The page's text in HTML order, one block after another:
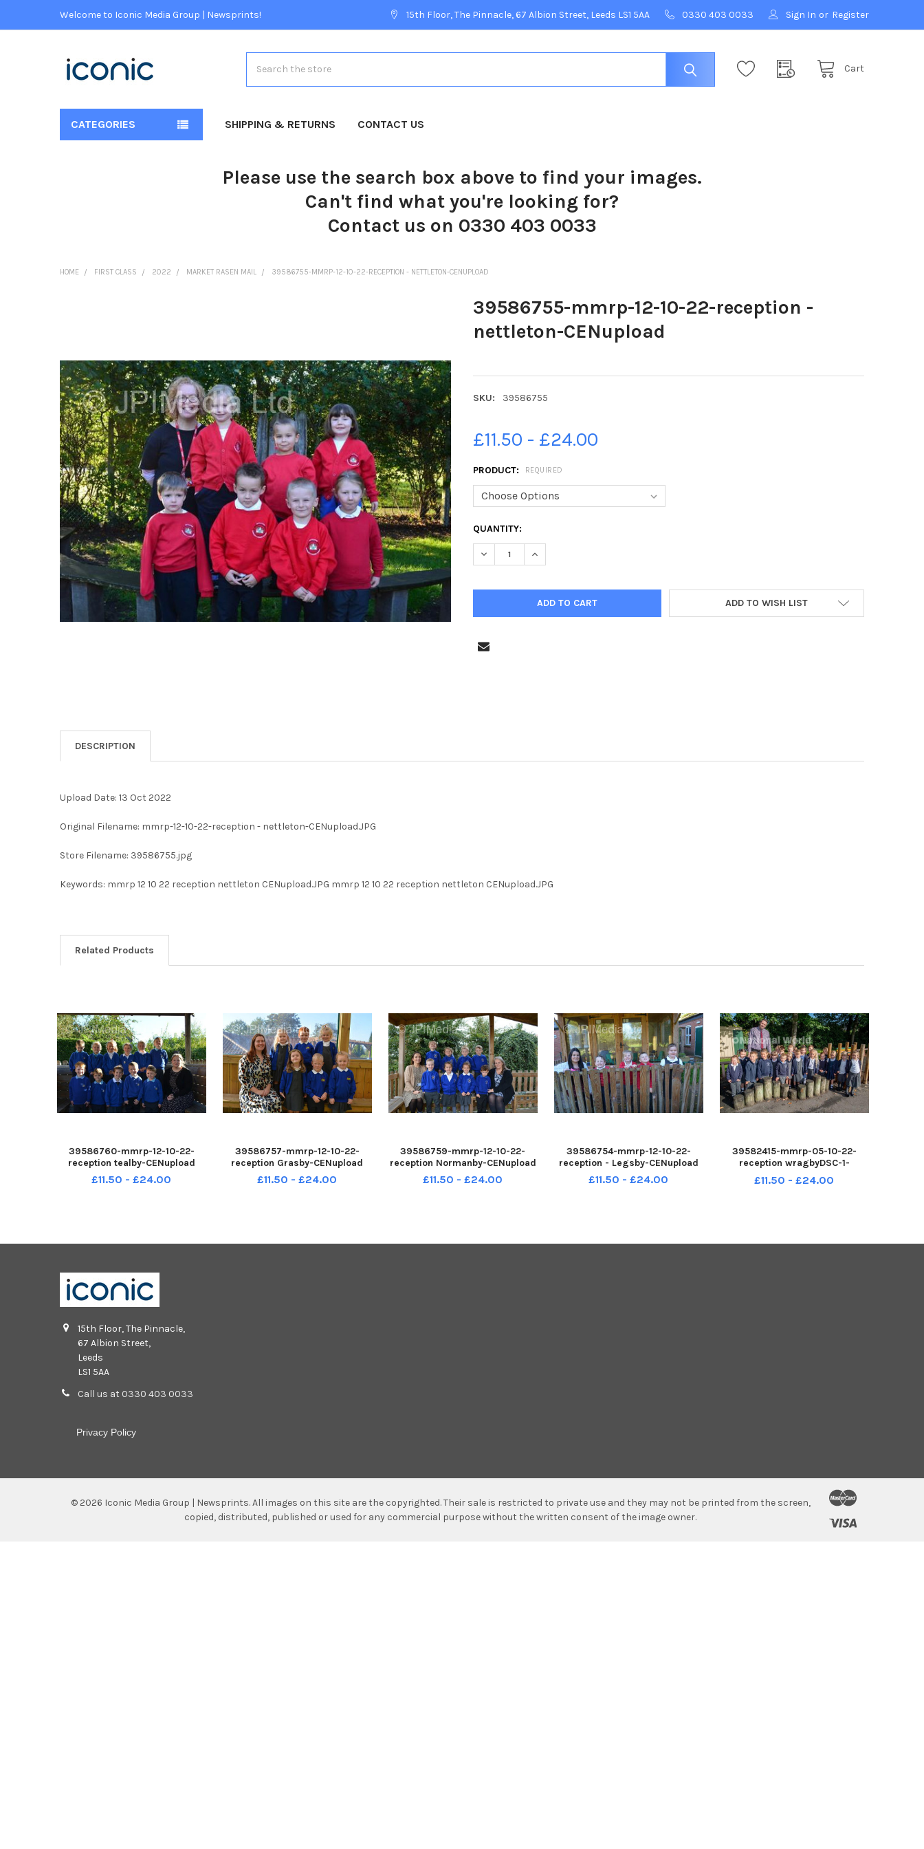
Welcome to Iconic Media Group | Newsprints! 15th Floor, The Pinnacle, 67 Albion Street, Leeds LS1 5AA 0330 403 0033 Sign In or Register
Cart
CATEGORIES SHIPPING & RETURNS CONTACT US
Please use the search box above to find your images.
Can't find what you're looking for?
Contact us on 0330 403 0033
HOME FIRST CLASS 2022 MARKET RASEN MAIL 39586755-MMRP-12-10-22-RECEPTION - NETTLETON-CENUPLOAD
39586755-mmrp-12-10-22-reception -
nettleton-CENupload
SKU: 39586755
£11.50 - £24.00
PRODUCT: REQUIRED
CURRENT
STOCK:
QUANTITY:
DECREASE QUANTITY OF 39586755-MMRP-12-10-22-RECEPTION - NETTLETON-CENUPLOAD
INCREASE QUANTITY OF 39586755-MMRP-12-10-22-RECEPTION - NETTLETON-
ADD TO WISH LIST
SELECT
ALL
ADD
SELECTED
TO CART
DESCRIPTION
Upload Date: 13 Oct 2022
Original Filename: mmrp-12-10-22-reception - nettleton-CENupload.JPG
Store Filename: 39586755.jpg
Keywords: mmrp 12 10 22 reception nettleton CENupload.JPG mmrp 12 10 22 reception nettleton CENupload.JPG
Related Products
39586760-mmrp-12-10-22-
reception tealby-CENupload
£11.50 - £24.00
39586757-mmrp-12-10-22-
reception Grasby-CENupload
£11.50 - £24.00
39586759-mmrp-12-10-22-
reception Normanby-CENupload
£11.50 - £24.00
39586754-mmrp-12-10-22-
reception - Legsby-CENupload
£11.50 - £24.00
39582415-mmrp-05-10-22-
reception wragbyDSC-1-
CENupload
£11.50 - £24.00
15th Floor, The Pinnacle,
67 Albion Street,
Leeds
LS1 5AA
Call us at 0330 403 0033
Privacy Policy
© 2026 Iconic Media Group | Newsprints.All images on this site are the copyrighted. Their sale is restricted to private use and they may not be printed from the screen,
copied, distributed, published or used for any commercial purpose without the written consent of the image owner.